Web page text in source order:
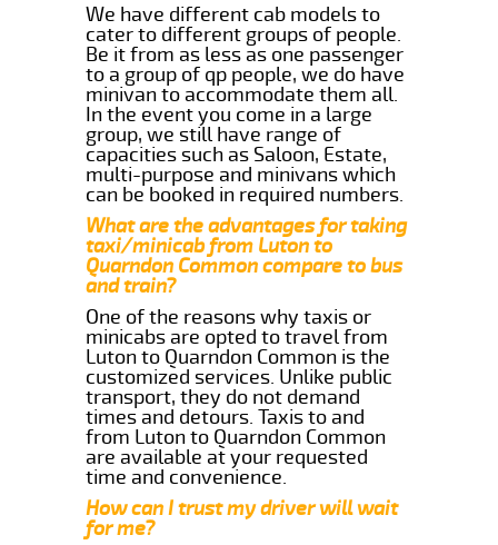
We have different cab models to
cater to different groups of people.
Be it from as less as one passenger
to a group of qp people, we do have
minivan to accommodate them all.
In the event you come in a large
group, we still have range of
capacities such as Saloon, Estate,
multi-purpose and minivans which
can be booked in required numbers.
What are the advantages for taking
taxi/minicab from Luton to
Quarndon Common compare to bus
and train?
One of the reasons why taxis or
minicabs are opted to travel from
Luton to Quarndon Common is the
customized services. Unlike public
transport, they do not demand
times and detours. Taxis to and
from Luton to Quarndon Common
are available at your requested
time and convenience.
How can I trust my driver will wait
for me?